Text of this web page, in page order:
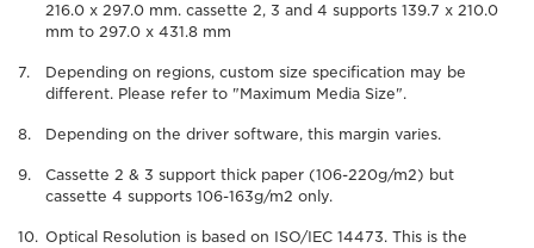
216.0 x 297.0 mm. cassette 2, 3 and 4 supports 139.7 x 210.0
mm to 297.0 x 431.8 mm
Depending on regions, custom size specification may be
different. Please refer to "Maximum Media Size".
Depending on the driver software, this margin varies.
Cassette 2 & 3 support thick paper (106-220g/m2) but
cassette 4 supports 106-163g/m2 only.
Optical Resolution is based on ISO/IEC 14473. This is the